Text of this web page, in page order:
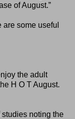
of August.”
some useful
the adult
H O T August.
noting the